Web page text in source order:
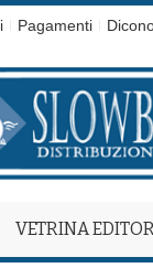
Pagamenti
VETRINA